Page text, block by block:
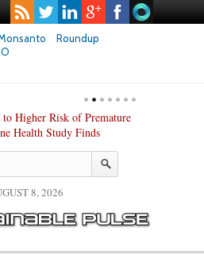
Roundup
Higher Risk of Premature
Health Study Finds
8, 2026